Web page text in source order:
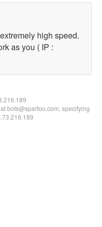
high speed.
as you ( IP :
bots@spartoo.com, specifying